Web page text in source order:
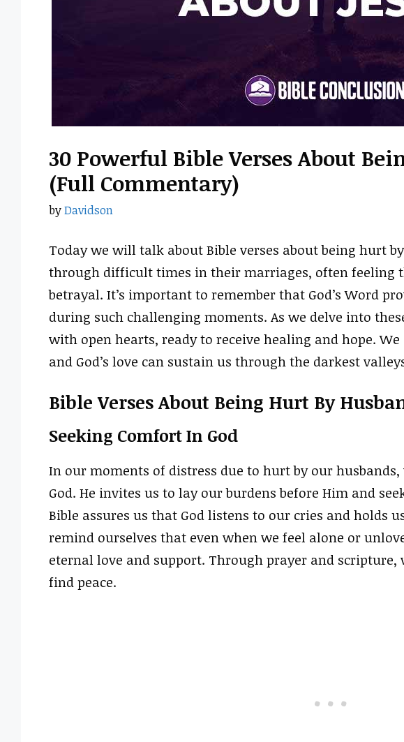
30 Powerful Bible Verses About
(Full Commentary)
byDavidson
Today we will talk about Bible verses about being hurt
through difficult times in their marriages, often feeling
betrayal. It’s important to remember that God’s Word
during such challenging moments. As we delve into
with open hearts, ready to receive healing and hope.
and God’s love can sustain us through the darkest
Bible Verses About Being Hurt By
Seeking Comfort In God
In our moments of distress due to hurt by our
God. He invites us to lay our burdens before Him and
Bible assures us that God listens to our cries and holds
remind ourselves that even when we feel alone or
eternal love and support. Through prayer and
find peace.